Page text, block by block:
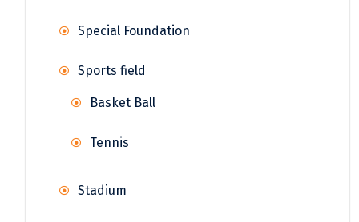
Special Foundation
Sports field
Basket Ball
Tennis
Stadium